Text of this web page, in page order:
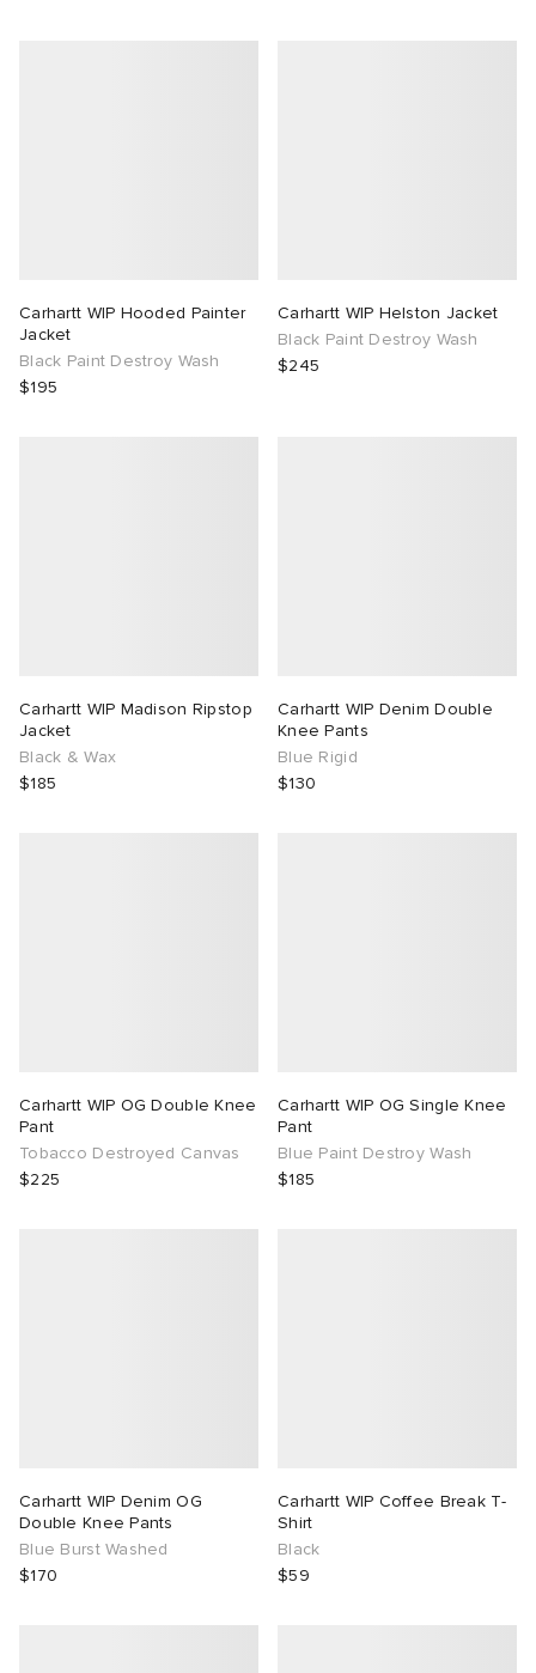
Carhartt WIP Hooded Painter
Jacket
Black Paint Destroy Wash
$195
Carhartt WIP Helston Jacket
Black Paint Destroy Wash
$245
Carhartt WIP Madison Ripstop
Jacket
Black & Wax
$185
Carhartt WIP Denim Double
Knee Pants
Blue Rigid
$130
Carhartt WIP OG Double Knee
Pant
Tobacco Destroyed Canvas
$225
Carhartt WIP OG Single Knee
Pant
Blue Paint Destroy Wash
$185
Carhartt WIP Denim OG
Double Knee Pants
Blue Burst Washed
$170
Carhartt WIP Coffee Break T-
Shirt
Black
$59